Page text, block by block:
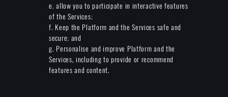
e. allow you to participate in interactive features
of the Services;
f. Keep the Platform and the Services safe and
secure; and
g. Personalise and improve Platform and the
Services, including to provide or recommend
features and content.